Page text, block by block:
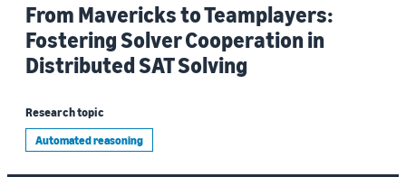
From Mavericks to Teamplayers:
Fostering Solver Cooperation in
Distributed SAT Solving
Research topic
Automated reasoning